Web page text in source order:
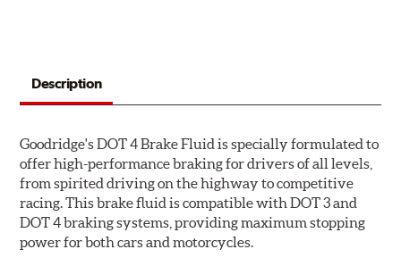
Description
Goodridge's DOT 4 Brake Fluid is specially formulated to
offer high-performance braking for drivers of all levels,
from spirited driving on the highway to competitive
racing. This brake fluid is compatible with DOT 3 and
DOT 4 braking systems, providing maximum stopping
power for both cars and motorcycles.